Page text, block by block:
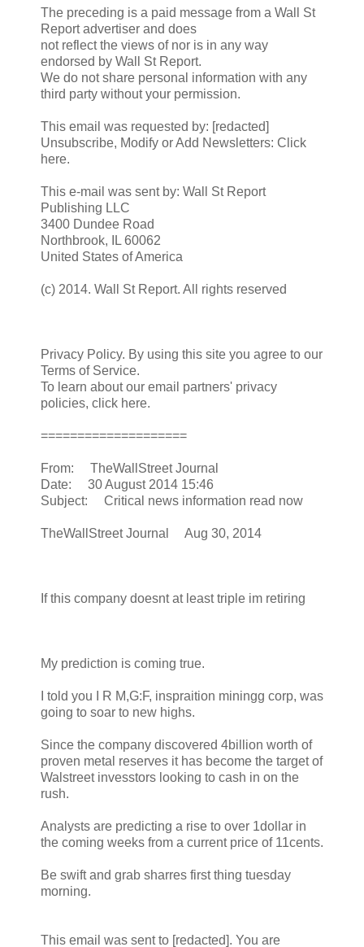
The preceding is a paid message from a Wall St
Report advertiser and does
not reflect the views of nor is in any way
endorsed by Wall St Report.
We do not share personal information with any
third party without your permission.
This email was requested by: [redacted]
Unsubscribe, Modify or Add Newsletters: Click
here.
This e-mail was sent by: Wall St Report
Publishing LLC
3400 Dundee Road
Northbrook, IL 60062
United States of America
(c) 2014. Wall St Report. All rights reserved
Privacy Policy. By using this site you agree to our
Terms of Service.
To learn about our email partners' privacy
policies, click here.
====================
From: TheWallStreet Journal
Date: 30 August 2014 15:46
Subject: Critical news information read now
TheWallStreet Journal Aug 30, 2014
If this company doesnt at least triple im retiring
My prediction is coming true.
I told you I R M,G:F, inspraition miningg corp, was
going to soar to new highs.
Since the company discovered 4billion worth of
proven metal reserves it has become the target of
Walstreet invesstors looking to cash in on the
rush.
Analysts are predicting a rise to over 1dollar in
the coming weeks from a current price of 11cents.
Be swift and grab sharres first thing tuesday
morning.
This email was sent to [redacted]. You are